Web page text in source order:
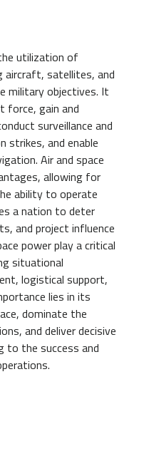
utilization of
aircraft, satellites, and
military objectives. It
force, gain and
surveillance and
strikes, and enable
Air and space
allowing for
ability to operate
a nation to deter
and project influence
power play a critical
situational
logistical support,
lies in its
dominate the
and deliver decisive
the success and